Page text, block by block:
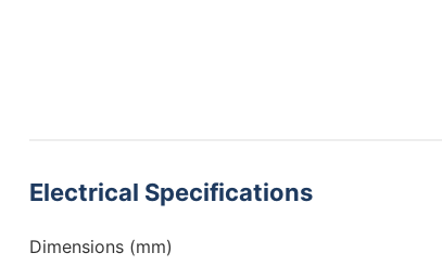
Electrical Specifications
Dimensions (mm)